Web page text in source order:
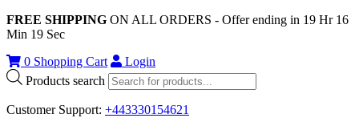
FREE SHIPPING ON ALL ORDERS - Offer ending in 19 Hr 16
Min 19 Sec
0 Shopping Cart
Login
Products search
Customer Support: +443330154621